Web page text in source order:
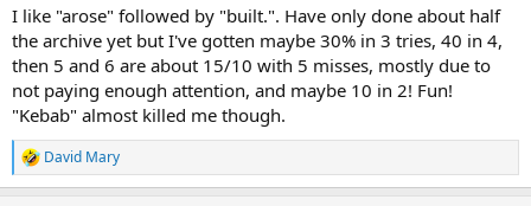
I like "arose" followed by "built.". Have only done about half
the archive yet but I've gotten maybe 30% in 3 tries, 40 in 4,
then 5 and 6 are about 15/10 with 5 misses, mostly due to
not paying enough attention, and maybe 10 in 2! Fun!
"Kebab" almost killed me though.
R
e
David Mary